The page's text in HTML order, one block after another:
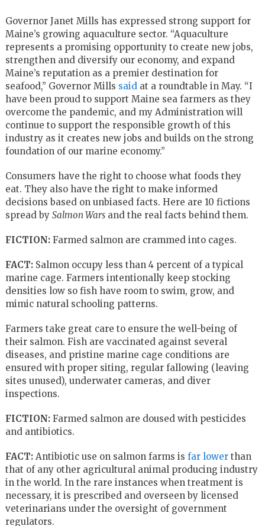
Governor Janet Mills has expressed strong support for
Maine’s growing aquaculture sector. “Aquaculture
represents a promising opportunity to create new jobs,
strengthen and diversify our economy, and expand
Maine’s reputation as a premier destination for
seafood,” Governor Mills said at a roundtable in May. “I
have been proud to support Maine sea farmers as they
overcome the pandemic, and my Administration will
continue to support the responsible growth of this
industry as it creates new jobs and builds on the strong
foundation of our marine economy.”
Consumers have the right to choose what foods they
eat. They also have the right to make informed
decisions based on unbiased facts. Here are 10 fictions
spread by Salmon Warsand the real facts behind them.
FICTION:Farmed salmon are crammed into cages.
FACT:Salmon occupy less than 4 percent of a typical
marine cage. Farmers intentionally keep stocking
densities low so fish have room to swim, grow, and
mimic natural schooling patterns.
Farmers take great care to ensure the well-being of
their salmon. Fish are vaccinated against several
diseases, and pristine marine cage conditions are
ensured with proper siting, regular fallowing (leaving
sites unused), underwater cameras, and diver
inspections.
FICTION:Farmed salmon are doused with pesticides
and antibiotics.
FACT: Antibiotic use on salmon farms is far lowerthan
that of any other agricultural animal producing industry
in the world. In the rare instances when treatment is
necessary, it is prescribed and overseen by licensed
veterinarians under the oversight of government
regulators.